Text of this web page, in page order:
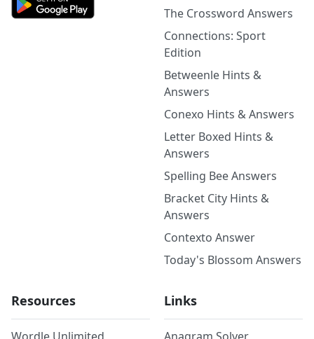
The Crossword Answers
Connections: Sport
Edition
Betweenle Hints &
Answers
Conexo Hints & Answers
Letter Boxed Hints &
Answers
Spelling Bee Answers
Bracket City Hints &
Answers
Contexto Answer
Today's Blossom Answers
Resources Links